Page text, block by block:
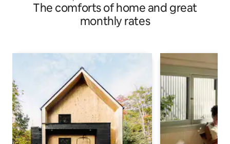
The comforts of home and great
monthly rates